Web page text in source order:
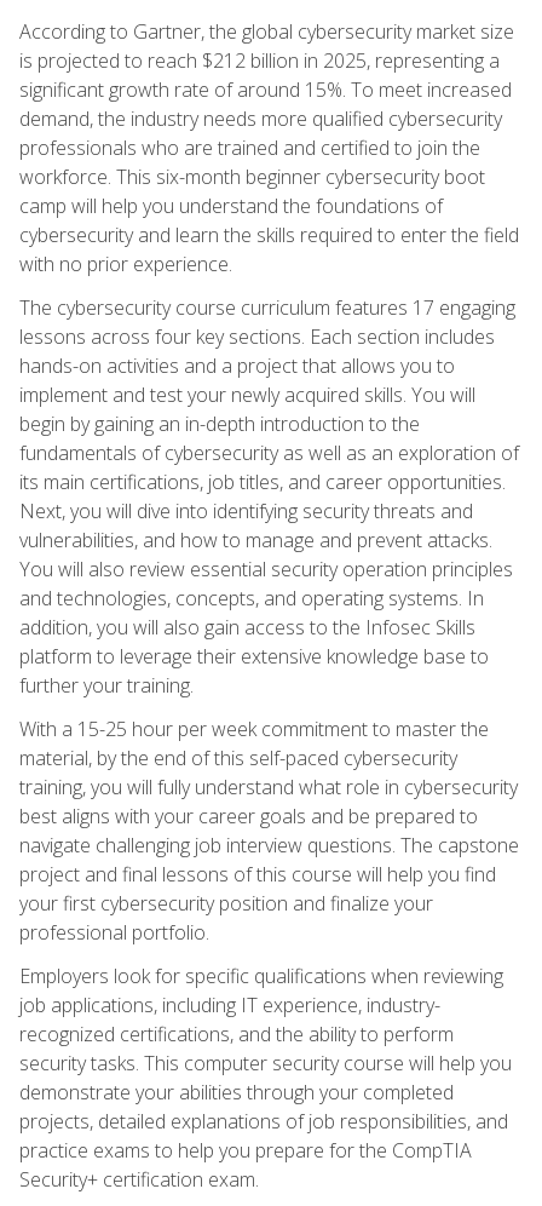
According to Gartner, the global cybersecurity market size
is projected to reach $212 billion in 2025, representing a
significant growth rate of around 15%. To meet increased
demand, the industry needs more qualified cybersecurity
professionals who are trained and certified to join the
workforce. This six-month beginner cybersecurity boot
camp will help you understand the foundations of
cybersecurity and learn the skills required to enter the field
with no prior experience.
The cybersecurity course curriculum features 17 engaging
lessons across four key sections. Each section includes
hands-on activities and a project that allows you to
implement and test your newly acquired skills. You will
begin by gaining an in-depth introduction to the
fundamentals of cybersecurity as well as an exploration of
its main certifications, job titles, and career opportunities.
Next, you will dive into identifying security threats and
vulnerabilities, and how to manage and prevent attacks.
You will also review essential security operation principles
and technologies, concepts, and operating systems. In
addition, you will also gain access to the Infosec Skills
platform to leverage their extensive knowledge base to
further your training.
With a 15-25 hour per week commitment to master the
material, by the end of this self-paced cybersecurity
training, you will fully understand what role in cybersecurity
best aligns with your career goals and be prepared to
navigate challenging job interview questions. The capstone
project and final lessons of this course will help you find
your first cybersecurity position and finalize your
professional portfolio.
Employers look for specific qualifications when reviewing
job applications, including IT experience, industry-
recognized certifications, and the ability to perform
security tasks. This computer security course will help you
demonstrate your abilities through your completed
projects, detailed explanations of job responsibilities, and
practice exams to help you prepare for the CompTIA
Security+ certification exam.